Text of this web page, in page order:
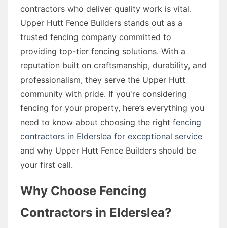
contractors who deliver quality work is vital.
Upper Hutt Fence Builders stands out as a
trusted fencing company committed to
providing top-tier fencing solutions. With a
reputation built on craftsmanship, durability, and
professionalism, they serve the Upper Hutt
community with pride. If you're considering
fencing for your property, here’s everything you
need to know about choosing the right fencing
contractors in Elderslea for exceptional service
and why Upper Hutt Fence Builders should be
your first call.
Why Choose Fencing
Contractors in Elderslea?